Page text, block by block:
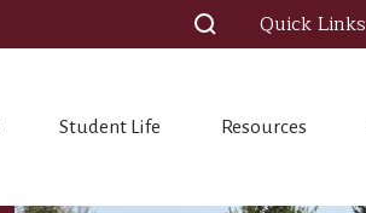
Quick Links
Student Life Resources